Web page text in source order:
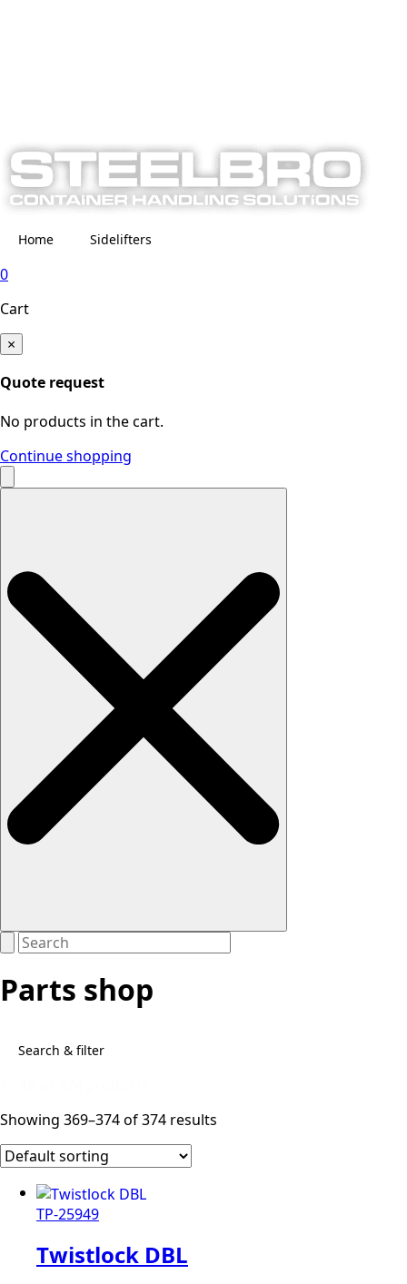
Home Sidelifters
0
Cart
×
Quote request
No products in the cart.
Continue shopping
Search
Parts shop
Search & filter
Showing 369–374 of 374 results
TP-25949
Twistlock DBL